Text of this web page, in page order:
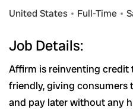
United States Full-Time
Job Details:
Affirm is reinventing credit
friendly, giving
and pay later without any